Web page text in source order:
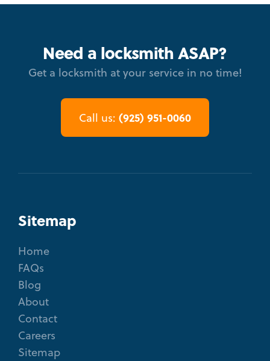
Need a locksmith ASAP?
Get a locksmith at your service in no time!
Call us: (925) 951-0060
Sitemap
Home
FAQs
Blog
About
Contact
Careers
Sitemap